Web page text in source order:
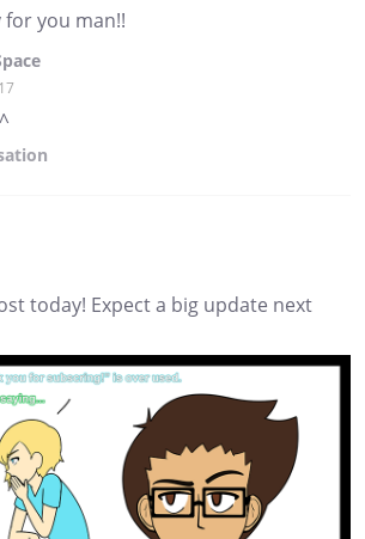
for you man!!
today! Expect a big update next